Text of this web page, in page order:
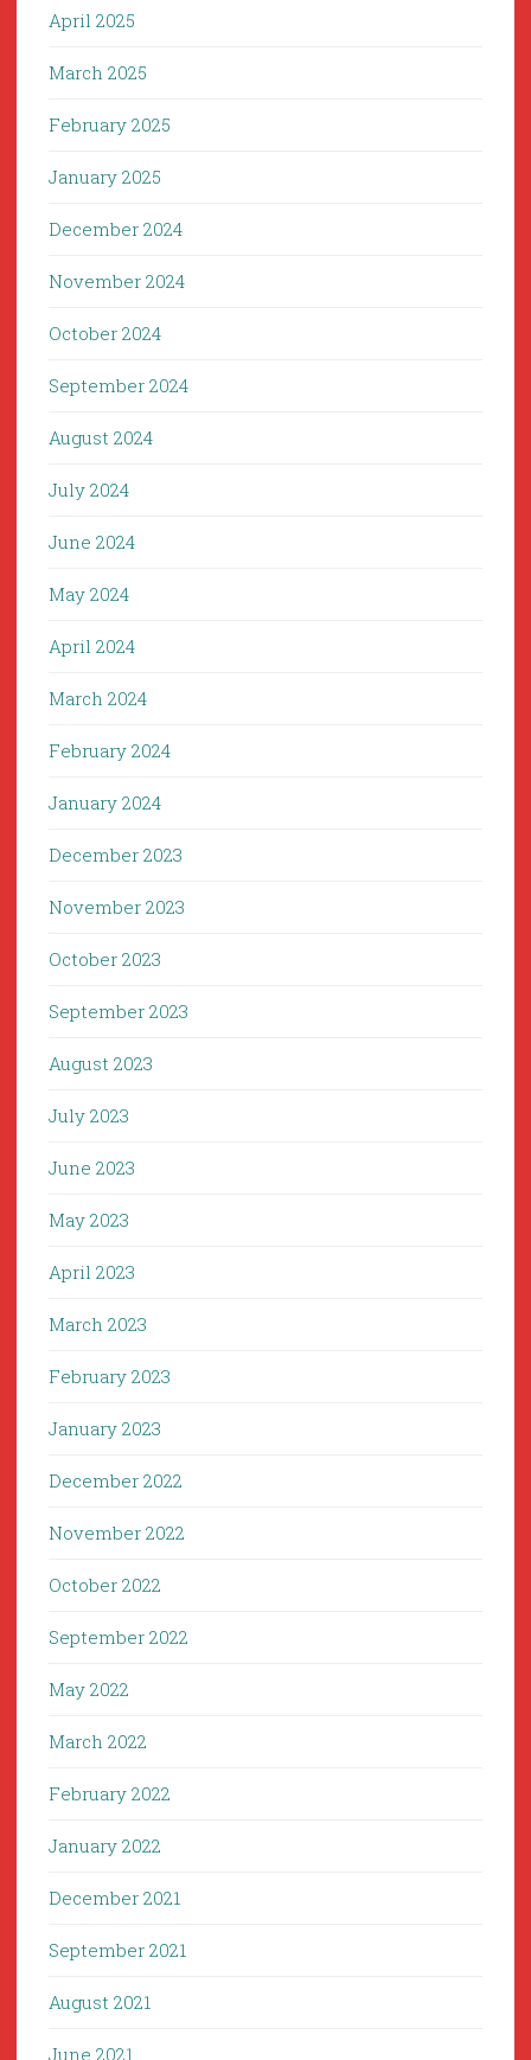
April 2025
March 2025
February 2025
January 2025
December 2024
November 2024
October 2024
September 2024
August 2024
July 2024
June 2024
May 2024
April 2024
March 2024
February 2024
January 2024
December 2023
November 2023
October 2023
September 2023
August 2023
July 2023
June 2023
May 2023
April 2023
March 2023
February 2023
January 2023
December 2022
November 2022
October 2022
September 2022
May 2022
March 2022
February 2022
January 2022
December 2021
September 2021
August 2021
June 2021